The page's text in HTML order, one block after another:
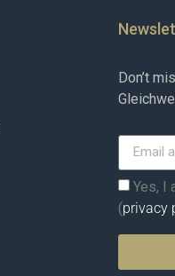
Don’t
Yes, I
(privacy